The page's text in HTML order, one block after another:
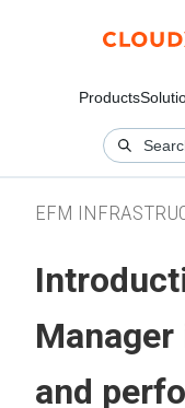
Products
EFM
Manager
and